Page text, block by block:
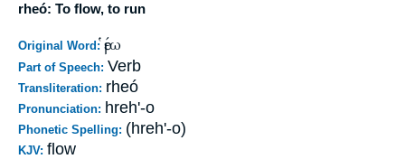
rheó: To flow, to run
Original Word: ῥέω
Part of Speech: Verb
Transliteration: rheó
Pronunciation: hreh'-o
Phonetic Spelling: (hreh'-o)
KJV: flow